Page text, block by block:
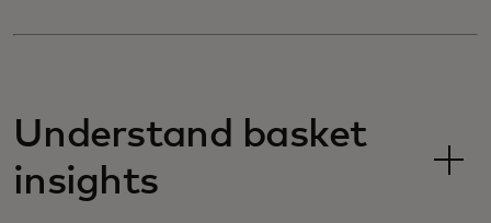
Understand basket
insights